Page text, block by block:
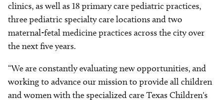
clinics, as well as 18 primary care pediatric practices,
three pediatric specialty care locations and two
maternal-fetal medicine practices across the city over
the next five years.
“We are constantly evaluating new opportunities, and
working to advance our mission to provide all children
and women with the specialized care Texas Children's